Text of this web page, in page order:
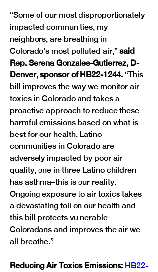
“Some of our most disproportionately
impacted communities, my
neighbors, are breathing in
Colorado’s most polluted air,” said
Rep. Serena Gonzales-Gutierrez, D-
Denver, sponsor of HB22-1244. “This
bill improves the way we monitor air
toxics in Colorado and takes a
proactive approach to reduce these
harmful emissions based on what is
best for our health. Latino
communities in Colorado are
adversely impacted by poor air
quality, one in three Latino children
has asthma–this is our reality.
Ongoing exposure to air toxics takes
a devastating toll on our health and
this bill protects vulnerable
Coloradans and improves the air we
all breathe.”
Reducing Air Toxics Emissions: HB22-